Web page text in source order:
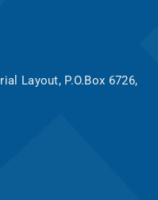
Layout, P.O.Box 6726,